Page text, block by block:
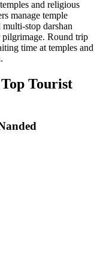
and religious
manage temple
stop darshan
Round trip
time at temples and
Tourist